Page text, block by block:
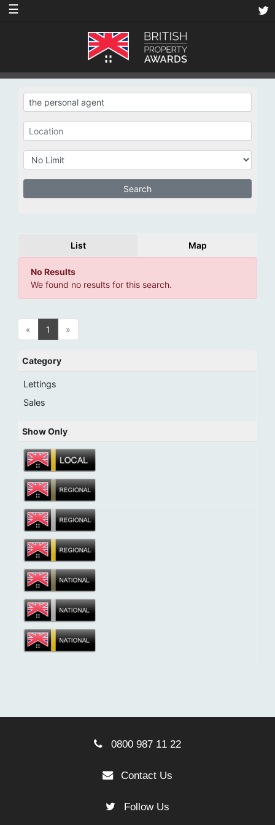
☰
List Map
No Results
We found no results for this search.
« 1 »
Category
Lettings
Sales
Show Only
0800 987 11 22
Contact Us
Follow Us